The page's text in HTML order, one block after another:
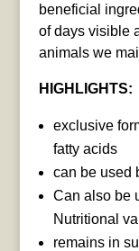
beneficial
of days visible
animals we
HIGHLIGHTS:
exclusive
fatty acids
can be used
Can also be
Nutritional
remains in